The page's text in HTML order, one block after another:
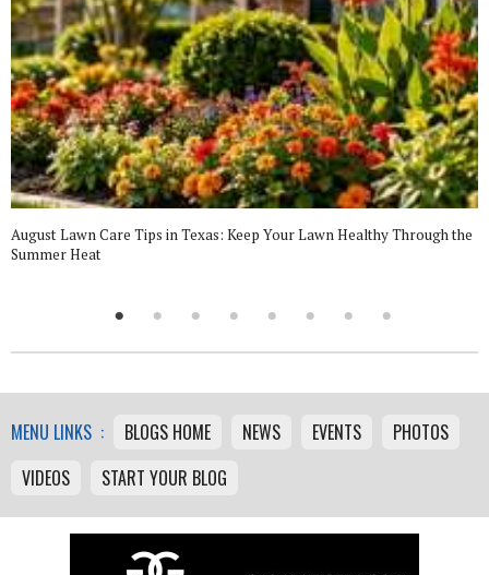
August Lawn Care Tips in Texas: Keep Your Lawn Healthy Through the
Summer Heat
MENU LINKS : BLOGS HOME NEWS EVENTS
PHOTOS
VIDEOS
START YOUR BLOG